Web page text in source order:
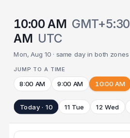
10:00 AM GMT+5:30
AM UTC
Mon, Aug 10 · same day in both zones
JUMP TO A TIME
8:00 AM 9:00 AM 10:00 AM
Today · 10 11 Tue 12 Wed